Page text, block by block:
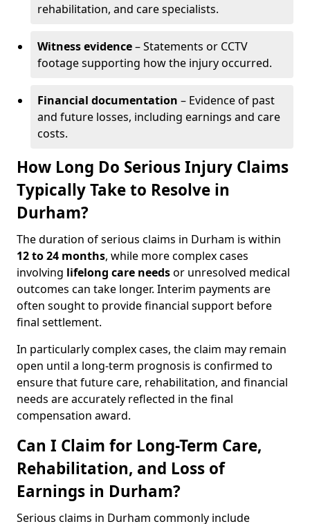
rehabilitation, and care specialists.
Witness evidence– Statements or CCTV
footage supporting how the injury occurred.
Financial documentation – Evidence of past
and future losses, including earnings and care
costs.
How Long Do Serious Injury Claims
Typically Take to Resolve in
Durham?
The duration of serious claims in Durham is within
12 to 24 months, while more complex cases
involving lifelong care needsor unresolved medical
outcomes can take longer. Interim payments are
often sought to provide financial support before
final settlement.
In particularly complex cases, the claim may remain
open until a long-term prognosis is confirmed to
ensure that future care, rehabilitation, and financial
needs are accurately reflected in the final
compensation award.
Can I Claim for Long-Term Care,
Rehabilitation, and Loss of
Earnings in Durham?
Serious claims in Durham commonly include